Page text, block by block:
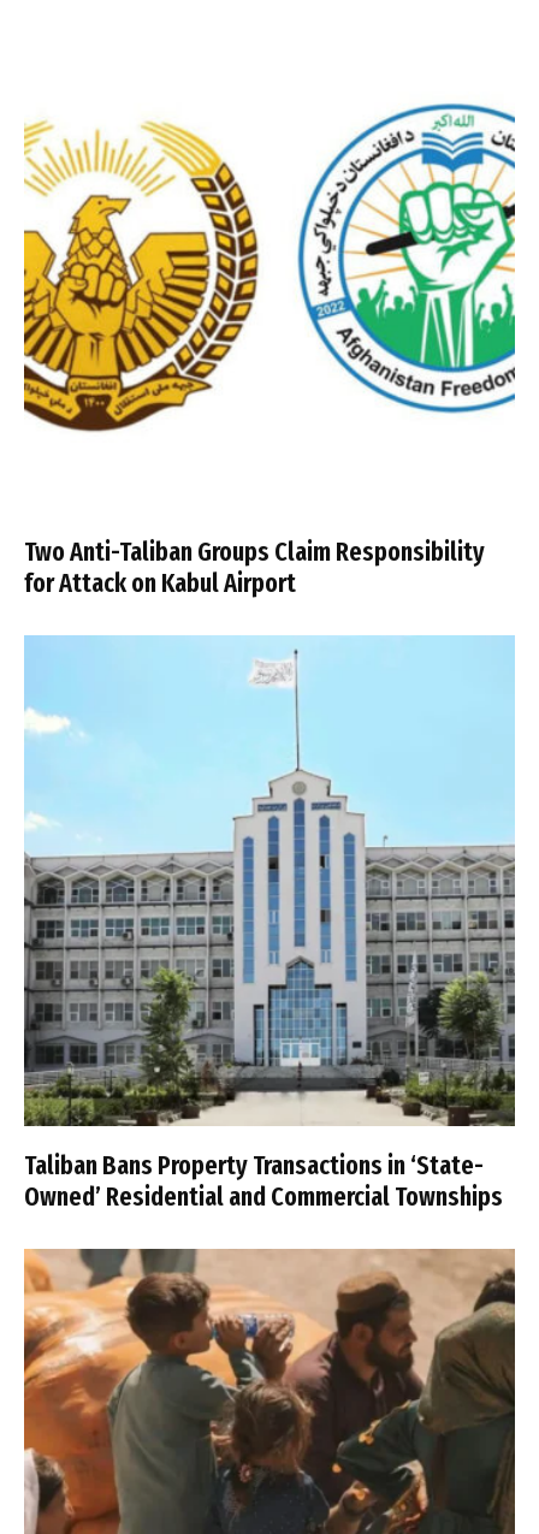
Two Anti-Taliban Groups Claim Responsibility
for Attack on Kabul Airport
Taliban Bans Property Transactions in ‘State-
Owned’ Residential and Commercial Townships